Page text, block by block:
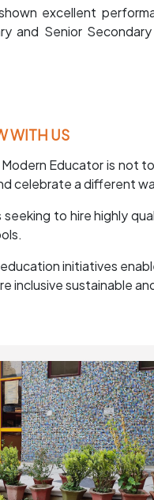
excellent
and Senior
WITH US
Educator is not
celebrate a different
to hire highly
initiatives
inclusive sustainable